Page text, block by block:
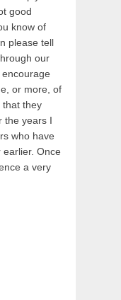
good
know of
please tell
our
or more, of
that they
the years I
who have
Once
a very